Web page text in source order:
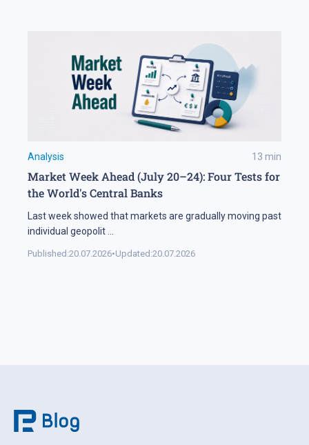
Analysis 13 min
Market Week Ahead (July 20–24): Four Tests for
the World's Central Banks
Last week showed that markets are gradually moving past
individual geopolit
Published:20.07.2026•Updated:20.07.2026